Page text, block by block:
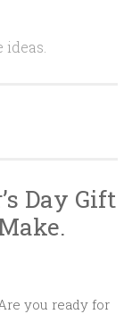
Day Gift
you ready for